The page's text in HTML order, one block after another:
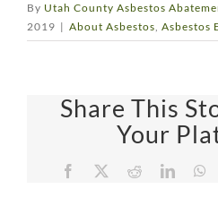
By Utah County Asbestos
2019 | About Asbestos, Asbestos
Share This
Your
Facebook Reddit